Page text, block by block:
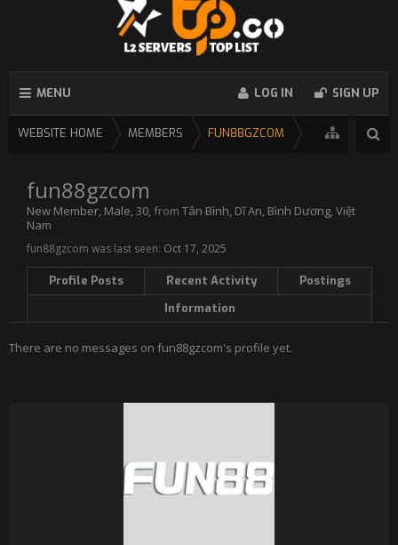
MENU LOG IN SIGN UP
WEBSITE HOME MEMBERS FUN88GZCOM
fun88gzcom
New Member, Male, 30, from Tân Bình, Dĩ An, Bình Dương, Việt
Nam
fun88gzcom was last seen: Oct 17, 2025
Profile Posts Recent Activity
Postings
Information
There are no messages on fun88gzcom's profile yet.